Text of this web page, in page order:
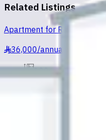
Related Listings
Apartment for Rent in Al
§36,000/annually
120m²